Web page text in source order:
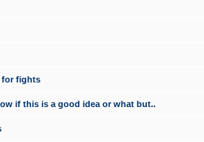
for fights
if this is a good idea or what but..